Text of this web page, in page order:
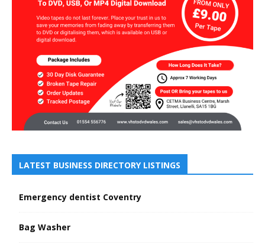
LATEST BUSINESS DIRECTORY LISTINGS
Emergency dentist Coventry
Bag Washer